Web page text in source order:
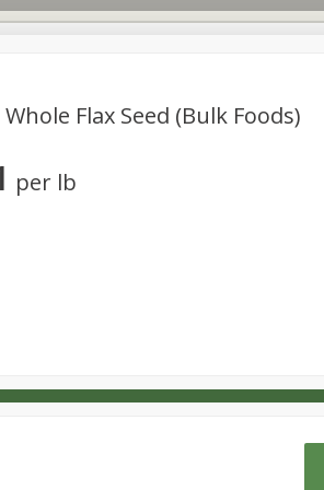
Babies
Flax Seed (bulk Foods)
per lb